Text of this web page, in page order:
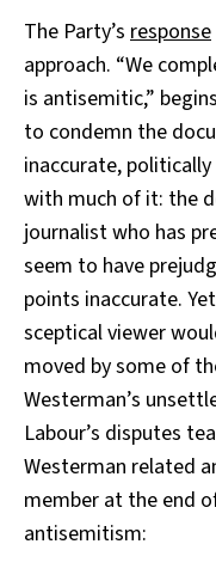
The Party’s response
approach. “We
is antisemitic,”
to condemn the
inaccurate,
with much of it: the
journalist who has
seem to have
points inaccurate.
sceptical viewer
moved by some of
Westerman’s
Labour’s disputes
Westerman related
member at the end
antisemitism: